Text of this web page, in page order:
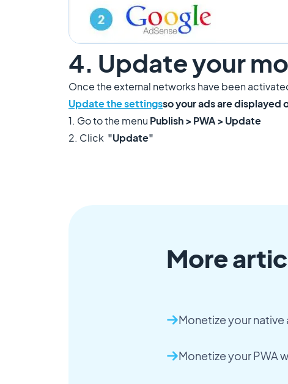
4. Update your
Once the external networks have been
Update the settingsso your ads are displayed
1. Go to the menu Publish > PWA > Update
2. Click "Update"
More
Monetize your
Monetize your PWA